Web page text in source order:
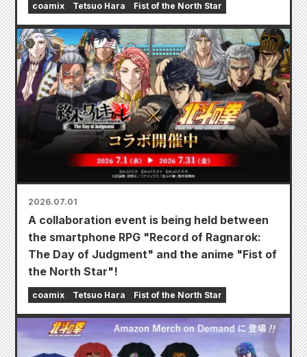
coamix Tetsuo Hara Fist of the North Star
2026.07.01
A collaboration event is being held between
the smartphone RPG "Record of Ragnarok:
The Day of Judgment" and the anime "Fist of
the North Star"!
coamix Tetsuo Hara Fist of the North Star